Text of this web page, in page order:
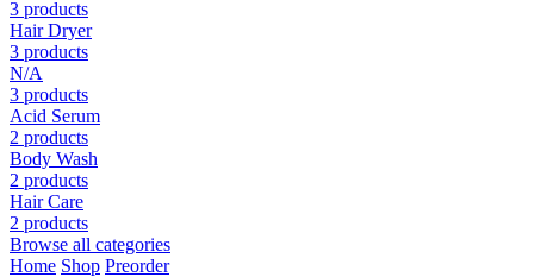
3 products
Hair Dryer
3 products
N/A
3 products
Acid Serum
2 products
Body Wash
2 products
Hair Care
2 products
Browse all categories
Home Shop Preorder